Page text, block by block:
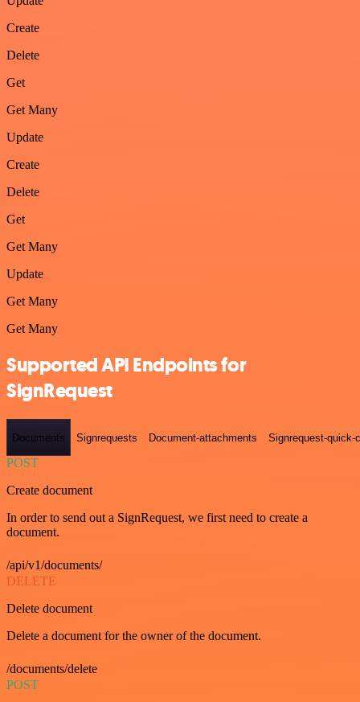
Create
Delete
Get
Get Many
Update
Create
Delete
Get
Get Many
Update
Get Many
Get Many
Supported API Endpoints for
SignRequest
Documents Signrequests Document-attachments Signrequest-quick-
POST
Create document
In order to send out a SignRequest, we first need to create a
document.
/api/v1/documents/
DELETE
Delete document
Delete a document for the owner of the document.
/documents/delete
POST